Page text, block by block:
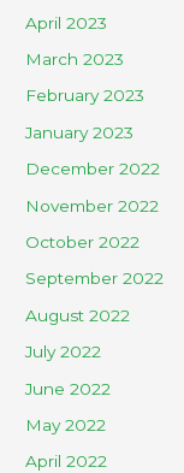
April 2023
March 2023
February 2023
January 2023
December 2022
November 2022
October 2022
September 2022
August 2022
July 2022
June 2022
May 2022
April 2022